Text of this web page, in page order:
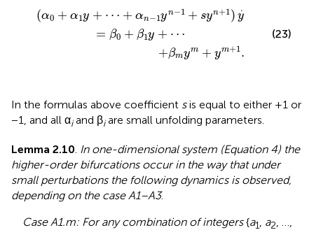
(α0 + α1y + ⋯ + αn−1yn−1 + syn+1 )
.
y
= β0 + β1y + ⋯
+βmym + ym+1.
+ + = β
+ +
(23)
In the formulas above coefficient sis equal to either +1 or
−1, and all αiand βiare small unfolding parameters.
Lemma 2.10. In one-dimensional system (Equation 4) the
higher-order bifurcations occur in the way that under
small perturbations the following dynamics is observed,
depending on the case A1–A3.
Case A1.m: For any combination of integers{a1, a2, …,